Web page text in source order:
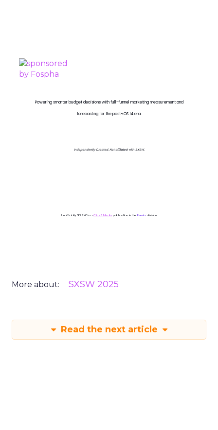
Powering smarter budget decisions with full-funnel marketing measurement and
forecasting for the post-iOS 14 era.
Independently Created. Not affiliated with SXSW.
Unofficially SXSW is a ClickZ Media publication in the Events division
More about: SXSW 2025
Read the next article